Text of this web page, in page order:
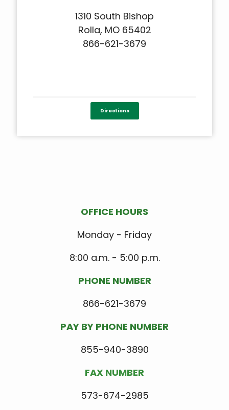
1310 South Bishop
Rolla, MO 65402
866-621-3679
Directions
OFFICE HOURS
Monday - Friday
8:00 a.m. - 5:00 p.m.
PHONE NUMBER
866-621-3679
PAY BY PHONE NUMBER
855-940-3890
FAX NUMBER
573-674-2985